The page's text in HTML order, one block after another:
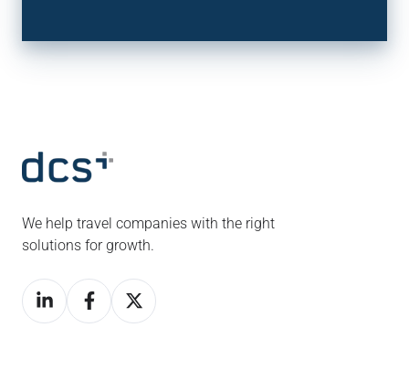
We help travel companies with the right
solutions for growth.